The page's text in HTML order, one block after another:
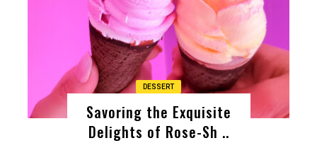
Copy
DESSERT
Savoring the Exquisite
Delights of Rose-Sh ..